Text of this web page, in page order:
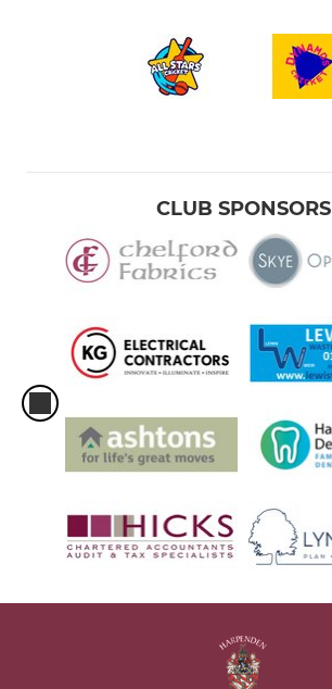
CLUB SPONSORS